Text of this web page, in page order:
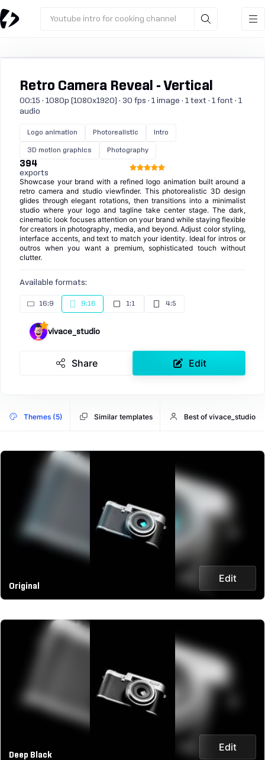
Youtube intro for cooking channel
Retro Camera Reveal - Vertical
00:15 · 1080p (1080x1920) · 30 fps · 1 image · 1 text · 1 font · 1
audio
Logo animation Photorealistic Intro
3D motion graphics Photography
394
exports
Showcase your brand with a refined logo animation built around a
retro camera and studio viewfinder. This photorealistic 3D design
glides through elegant rotations, then transitions into a minimalist
studio where your logo and tagline take center stage. The dark,
cinematic look focuses attention on your brand while staying flexible
for creators in photography, media, and beyond. Adjust color styling,
interface accents, and text to match your identity. Ideal for intros or
outros when you want a premium, sophisticated touch without
clutter.
Available formats:
16:9 9:16 1:1 4:5
vivace_studio
Share Edit
Themes (5) Similar templates Best of vivace_studio
Original
Edit
Deep Black
Edit